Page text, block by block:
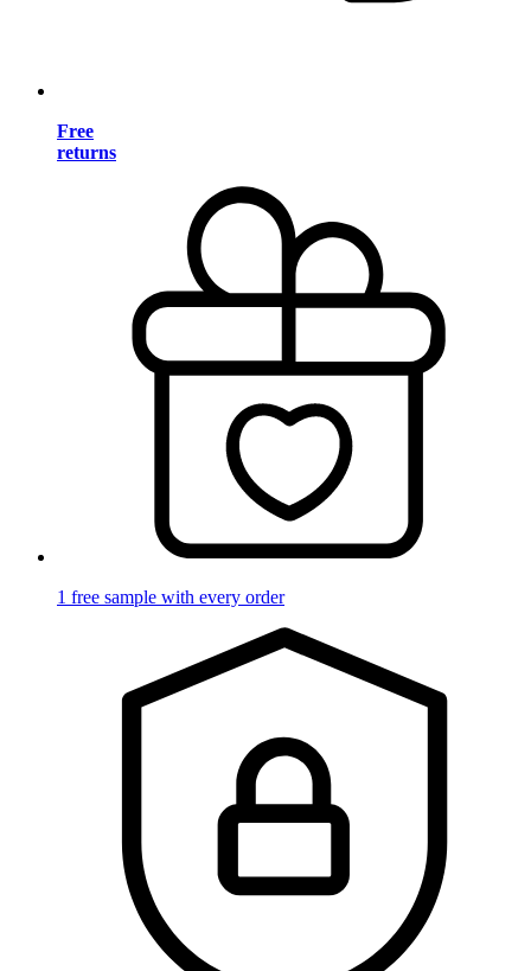
Free
returns
1 free sample with every order